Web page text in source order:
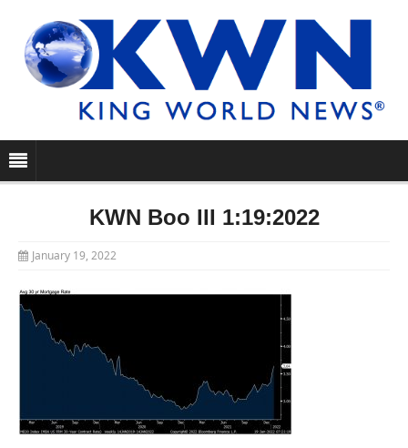
KWN Boo III 1:19:2022
January 19, 2022